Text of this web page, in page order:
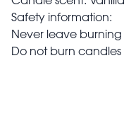
Safety information:
Never leave
Do not burn